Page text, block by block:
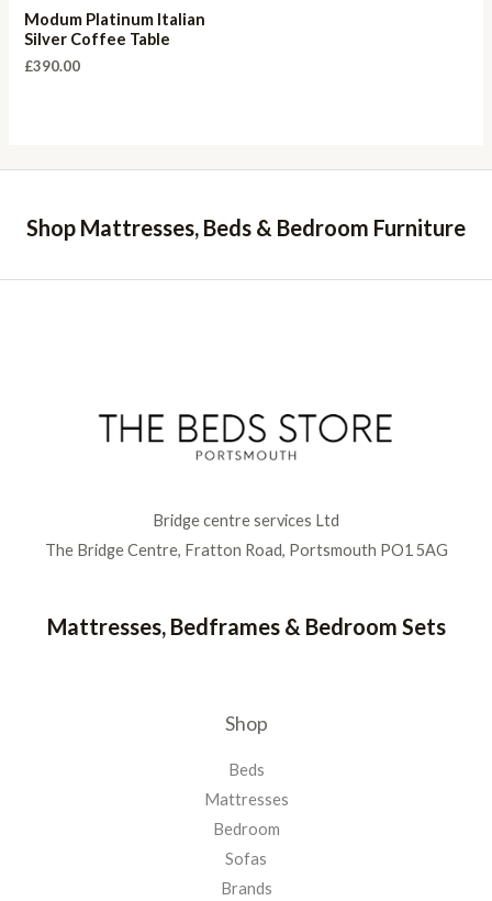
Modum Platinum Italian
Silver Coffee Table
£390.00
Shop Mattresses, Beds & Bedroom Furniture
Bridge centre services Ltd
The Bridge Centre, Fratton Road, Portsmouth PO1 5AG
Mattresses, Bedframes & Bedroom Sets
Shop
Beds
Mattresses
Bedroom
Sofas
Brands